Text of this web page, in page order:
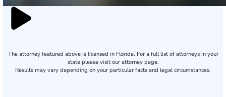
The attorney featured above is licensed in Florida. For a full list of attorneys in your
state please visit our attorney page.
Results may vary depending on your particular facts and legal circumstances.